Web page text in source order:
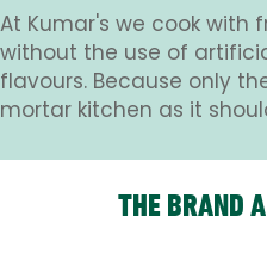
At Kumar's we cook with
without the use of
flavours. Because only
mortar kitchen as it
THE BRAND